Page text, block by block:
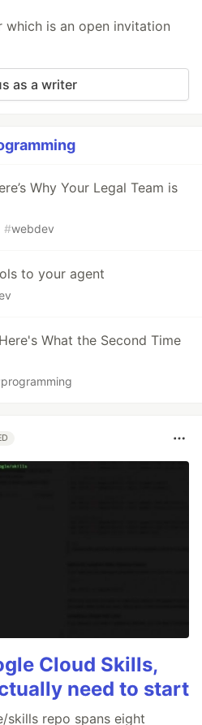
which is an open invitation
as a writer
Why Your Legal Team is
#webdev
to your agent
What the Second Time
programming
Cloud Skills,
need to start
skills repo spans eight